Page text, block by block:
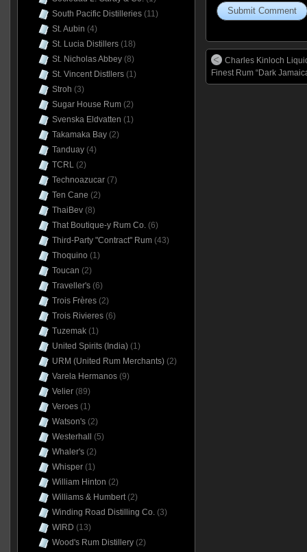
Charles Kinloch
Finest Rum “Dark
South Pacific Distilleries(11)
St. Aubin (4)
St. Lucia Distillers(18)
St. Nicholas Abbey(8)
St. Vincent Distllers(1)
Stroh (3)
Sugar House Rum(2)
Svenska Eldvatten (1)
Takamaka Bay(2)
Tanduay(4)
TCRL(2)
Technoazucar(7)
Ten Cane (2)
ThaiBev(8)
That Boutique-y Rum Co.(6)
Third-Party "Contract" Rum(43)
Thoquino (1)
Toucan (2)
Traveller's(6)
Trois Frères(2)
Trois Rivieres(6)
Tuzemak(1)
United Spirits (India)(1)
URM (United Rum Merchants)(2)
Varela Hermanos(9)
Velier(89)
Veroes(1)
Watson's(2)
Westerhall
(5)
Whaler's(2)
Whisper(1)
William Hinton (2)
Williams & Humbert(2)
Winding Road Distilling Co.(3)
WIRD (13)
Wood's Rum Distillery(2)